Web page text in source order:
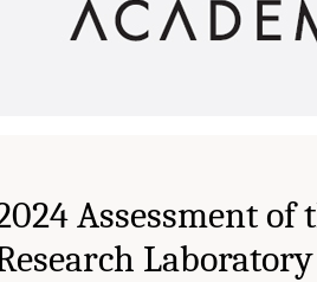
Assessment of
Laboratory